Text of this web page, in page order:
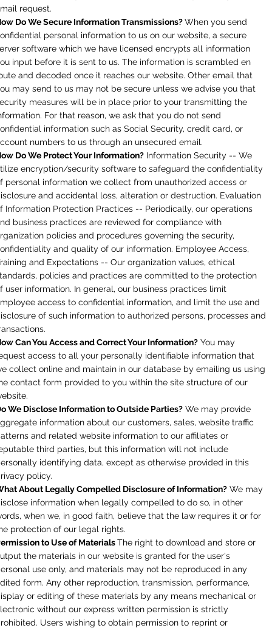
request.
Do We Secure Information Transmissions?When you send
personal information to us on our website, a secure
software which we have licensed encrypts all information
input before it is sent to us. The information is scrambled en
and decoded once it reaches our website. Other email that
may send to us may not be secure unless we advise you that
measures will be in place prior to your transmitting the
For that reason, we ask that you do not send
information such as Social Security, credit card, or
numbers to us through an unsecured email.
Do We Protect Your Information?Information Security -- We
encryption/security software to safeguard the confidentiality
personal information we collect from unauthorized access or
and accidental loss, alteration or destruction. Evaluation
Information Protection Practices -- Periodically, our operations
business practices are reviewed for compliance with
policies and procedures governing the security,
and quality of our information. Employee Access,
and Expectations -- Our organization values, ethical
policies and practices are committed to the protection
user information. In general, our business practices limit
access to confidential information, and limit the use and
of such information to authorized persons, processes and
Can You Access and Correct Your Information?You may
access to all your personally identifiable information that
collect online and maintain in our database by emailing us using
contact form provided to you within the site structure of our
We Disclose Information to Outside Parties?We may provide
information about our customers, sales, website traffic
and related website information to our affiliates or
third parties, but this information will not include
identifying data, except as otherwise provided in this
policy.
About Legally Compelled Disclosure of Information?We may
information when legally compelled to do so, in other
when we, in good faith, believe that the law requires it or for
protection of our legal rights.
to Use of MaterialsThe right to download and store or
the materials in our website is granted for the user's
use only, and materials may not be reproduced in any
form. Any other reproduction, transmission, performance,
or editing of these materials by any means mechanical or
without our express written permission is strictly
Users wishing to obtain permission to reprint or